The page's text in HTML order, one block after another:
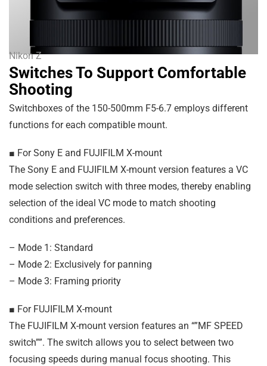
Nikon Z
Switches To Support Comfortable
Shooting
Switchboxes of the 150-500mm F5-6.7 employs different
functions for each compatible mount.
■ For Sony E and FUJIFILM X-mount
The Sony E and FUJIFILM X-mount version features a VC
mode selection switch with three modes, thereby enabling
selection of the ideal VC mode to match shooting
conditions and preferences.
– Mode 1: Standard
– Mode 2: Exclusively for panning
– Mode 3: Framing priority
■ For FUJIFILM X-mount
The FUJIFILM X-mount version features an “”MF SPEED
switch””. The switch allows you to select between two
focusing speeds during manual focus shooting. This